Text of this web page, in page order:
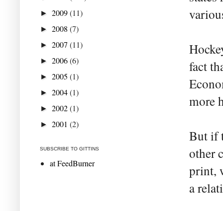
fact
more
But if
other
print,
a
► 2009(11)
► 2008 (7)
► 2007 (11)
► 2006(6)
► 2005 (1)
► 2004(1)
► 2002(1)
► 2001 (2)
SUBSCRIBE TO GITTINS
at FeedBurner